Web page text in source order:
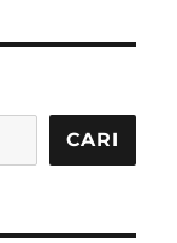
CARI